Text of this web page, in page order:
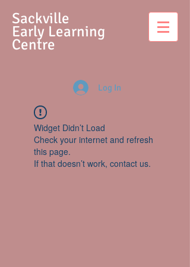
Sackville
Early Learning
Centre
Log In
Widget Didn’t Load
Check your internet and refresh
this page.
If that doesn’t work, contact us.